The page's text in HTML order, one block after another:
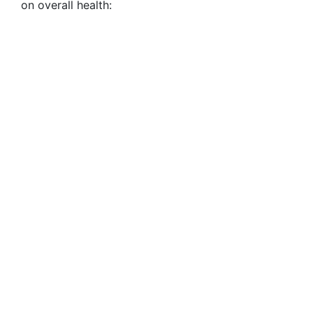
on overall health: